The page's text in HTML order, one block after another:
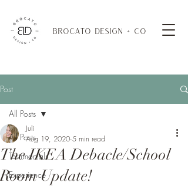
BROCATO DESIGN + CO
Post
All Posts
Testimonials
Experience
All Posts
The IKEA Debacle/School
Room Update!
Juli
Aug 19, 2020 5 min read